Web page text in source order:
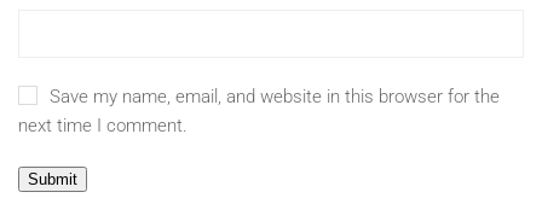
Save my name, email, and website in this browser for the
next time I comment.